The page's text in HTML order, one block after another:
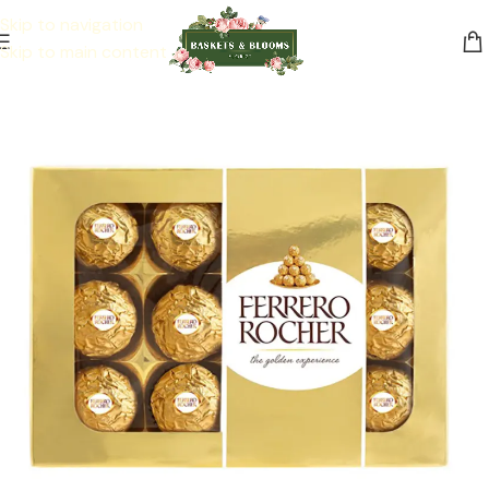
Skip to navigation
Skip to main content